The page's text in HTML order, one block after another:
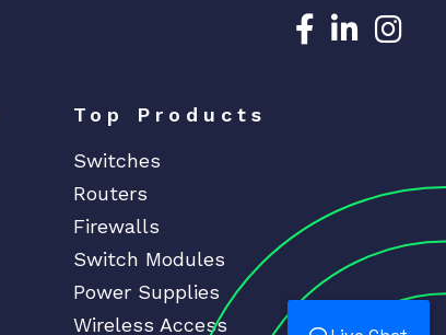
Top Products
Switches
Routers
Firewalls
Switch Modules
Power Supplies
Wireless Access
Dedicated